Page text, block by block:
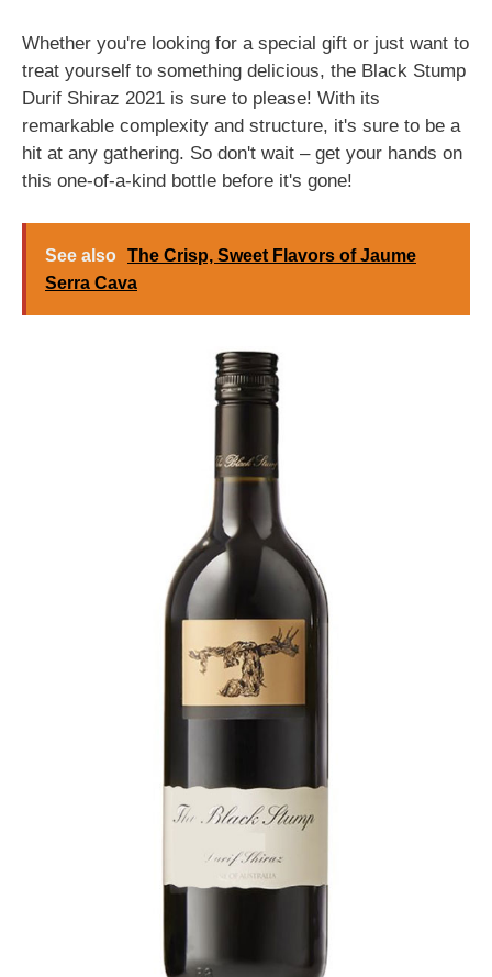
Whether you're looking for a special gift or just want to
treat yourself to something delicious, the Black Stump
Durif Shiraz 2021 is sure to please! With its
remarkable complexity and structure, it's sure to be a
hit at any gathering. So don't wait – get your hands on
this one-of-a-kind bottle before it's gone!
See also The Crisp, Sweet Flavors of Jaume
Serra Cava